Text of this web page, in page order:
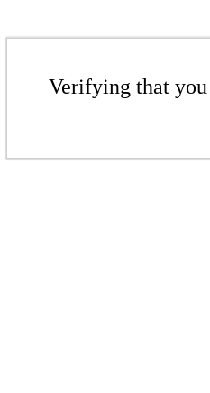
Verifying that